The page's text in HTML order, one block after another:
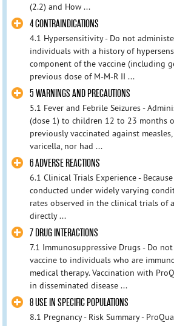
(2.2) and How ...
4 CONTRAINDICATIONS
4.1 Hypersensitivity - Do not
individuals with a history of
component of the vaccine (including
previous dose of M-M-R II ...
5 WARNINGS AND PRECAUTIONS
5.1 Fever and Febrile Seizures -
(dose 1) to children 12 to 23 months
previously vaccinated against
varicella, nor had ...
6 ADVERSE REACTIONS
6.1 Clinical Trials Experience -
conducted under widely varying
rates observed in the clinical trials of
directly ...
7 DRUG INTERACTIONS
7.1 Immunosuppressive Drugs - Do
vaccine to individuals who are
medical therapy. Vaccination with
in disseminated disease ...
8 USE IN SPECIFIC POPULATIONS
8.1 Pregnancy - Risk Summary -